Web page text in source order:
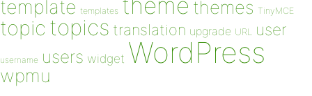
template templates theme themes TinyMCE
topic topics translation upgrade URL user
username users widget WordPress
wpmu